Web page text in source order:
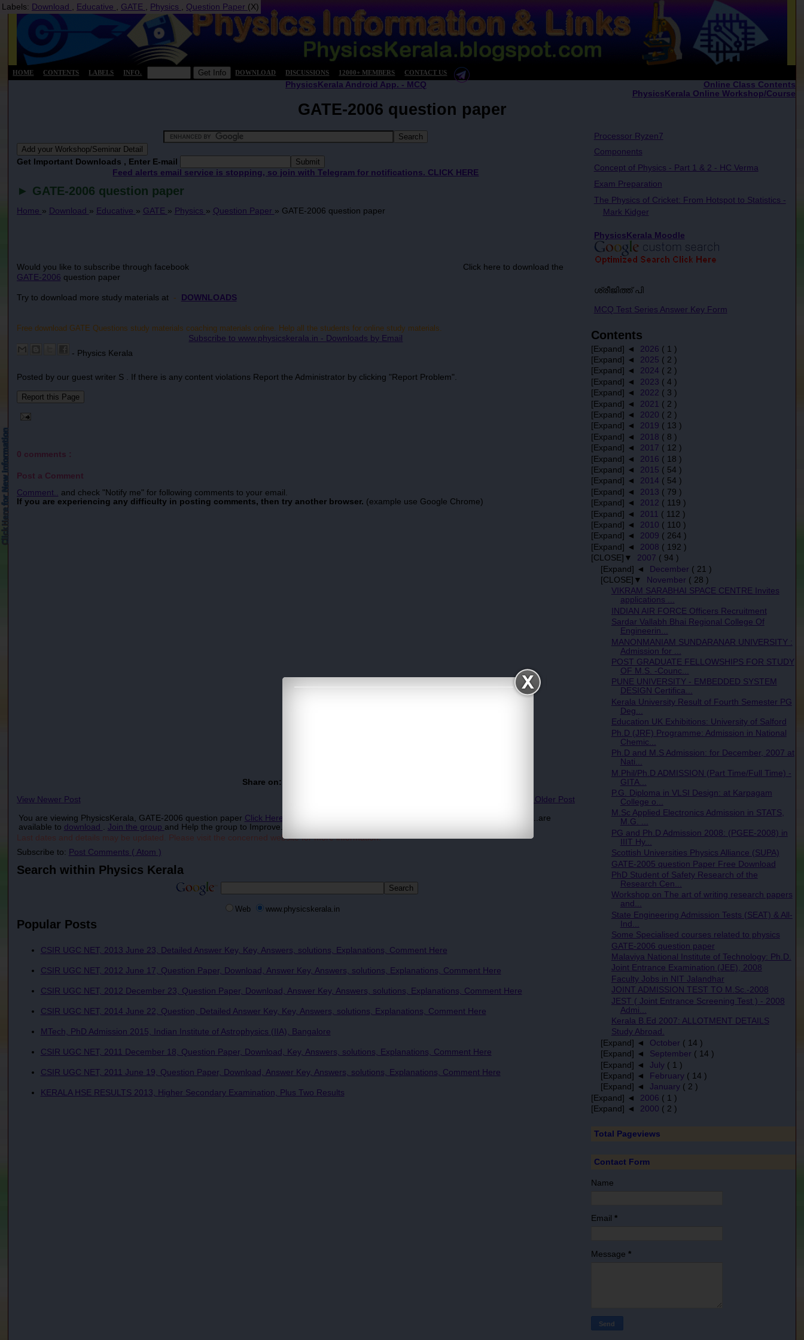
HOME CONTENTS LABELS INFO. DOWNLOAD DISCUSSIONS 12000+ MEMBERS CONTACT US
PhysicsKerala Android App. - MCQ
Online Class Contents
PhysicsKerala Online Workshop/Course
GATE-2006 question paper
Get Important Downloads , Enter E-mail
Feed alerts email service is stopping, so join with Telegram for notifications. CLICK HERE
► GATE-2006 question paper
Home » Download » Educative » GATE » Physics » Question Paper » GATE-2006 question paper
Would you like to subscribe through facebook
Click here to download the
GATE-2006 question paper
Try to download more study materials at- DOWNLOADS
Free download GATE Questions study materials coaching materials online. Help all the students for online study materials.
Subscribe to www.physicskerala.in - Downloads by Email
- Physics Kerala
Posted by our guest writer S . If there is any content violations Report the Administrator by clicking "Report Problem".
Labels: Download , Educative , GATE , Physics , Question Paper (X)
0 comments :
Post a Comment
Comment.. and check "Notify me" for following comments to your email.
If you are experiencing any difficulty in posting comments, then try another browser. (example use Google Chrome)
Share on:
View Newer Post
For more Visit Older Post
You are viewing PhysicsKerala, GATE-2006 question paper Click Here for more Recent Updates
... Question Papers and study materials..are
available to download . Join the group and Help the group to Improve.
Last dates and details may be updated. Please visit the concerned website for more information.
Subscribe to: Post Comments ( Atom )
Search within Physics Kerala
Web www.physicskerala.in
Popular Posts
CSIR UGC NET, 2013 June 23, Detailed Answer Key, Key, Answers, solutions, Explanations, Comment Here
CSIR UGC NET, 2012 June 17, Question Paper, Download, Answer Key, Answers, solutions, Explanations, Comment Here
CSIR UGC NET, 2012 December 23, Question Paper, Download, Answer Key, Answers, solutions, Explanations, Comment Here
CSIR UGC NET, 2014 June 22, Question, Detailed Answer Key, Key, Answers, solutions, Explanations, Comment Here
MTech, PhD Admission 2015, Indian Institute of Astrophysics (IIA), Bangalore
CSIR UGC NET, 2011 December 18, Question Paper, Download, Key, Answers, solutions, Explanations, Comment Here
CSIR UGC NET, 2011 June 19, Question Paper, Download, Answer Key, Answers, solutions, Explanations, Comment Here
KERALA HSE RESULTS 2013, Higher Secondary Examination, Plus Two Results
Processor Ryzen7
Components
Concept of Physics - Part 1 & 2 - HC Verma
Exam Preparation
The Physics of Cricket: From Hotspot to Statistics -
Mark Kidger
PhysicsKerala Moodle
ശ്രീജിത്ത് പി
MCQ Test Series Answer Key Form
Contents
[Expand] ◄ 2026 ( 1 )
[Expand] ◄ 2025 ( 2 )
[Expand] ◄ 2024 ( 2 )
[Expand] ◄ 2023 ( 4 )
[Expand] ◄ 2022 ( 3 )
[Expand] ◄ 2021 ( 2 )
[Expand] ◄ 2020 ( 2 )
[Expand] ◄ 2019 ( 13 )
[Expand] ◄ 2018 ( 8 )
[Expand] ◄ 2017 ( 12 )
[Expand] ◄ 2016 ( 18 )
[Expand] ◄ 2015 ( 54 )
[Expand] ◄ 2014 ( 54 )
[Expand] ◄ 2013 ( 79 )
[Expand] ◄ 2012 ( 119 )
[Expand] ◄ 2011 ( 112 )
[Expand] ◄ 2010 ( 110 )
[Expand] ◄ 2009 ( 264 )
[Expand] ◄ 2008 ( 192 )
[CLOSE]▼ 2007 ( 94 )
[Expand] ◄ December ( 21 )
[CLOSE]▼
November ( 28 )
VIKRAM SARABHAI SPACE CENTRE Invites
applications ...
INDIAN AIR FORCE Officers Recruitment
Sardar Vallabh Bhai Regional College Of
Engineerin...
MANONMANIAM SUNDARANAR UNIVERSITY :
Admission for ...
POST GRADUATE FELLOWSHIPS FOR STUDY
OF M.S. -Counc...
PUNE UNIVERSITY - EMBEDDED SYSTEM
DESIGN Certifica...
Kerala University Result of Fourth Semester PG
Deg...
Education UK Exhibitions: University of Salford
Ph.D (JRF) Programme: Admission in National
Chemic...
Ph.D and M.S Admission: for December, 2007 at
Nati...
M.Phil/Ph.D ADMISSION (Part Time/Full Time) -
GITA...
P.G. Diploma in VLSI Design: at Karpagam
College o...
M.Sc Applied Electronics Admission in STATS,
M.G. ...
PG and Ph.D Admission 2008: (PGEE-2008) in
IIIT Hy...
Scottish Universities Physics Alliance (SUPA)
GATE-2005 question Paper Free Download
PhD Student of Safety Research of the
Research Cen...
Workshop on The art of writing research papers
and...
State Engineering Admission Tests (SEAT) & All-
Ind...
Some Specialised courses related to physics
GATE-2006 question paper
Malaviya National Institute of Technology: Ph.D.
Joint Entrance Examination (JEE), 2008
Faculty Jobs in NIT Jalandhar
JOINT ADMISSION TEST TO M.Sc.-2008
JEST ( Joint Entrance Screening Test ) - 2008
Admi...
Kerala B.Ed 2007: ALLOTMENT DETAILS
Study Abroad.
[Expand] ◄ October ( 14 )
[Expand] ◄ September ( 14 )
[Expand] ◄July ( 1 )
[Expand] ◄
February ( 14 )
[Expand] ◄January ( 2 )
[Expand] ◄ 2006 ( 1 )
[Expand] ◄ 2000 ( 2 )
Total Pageviews
Contact Form
Name
Email *
Message *